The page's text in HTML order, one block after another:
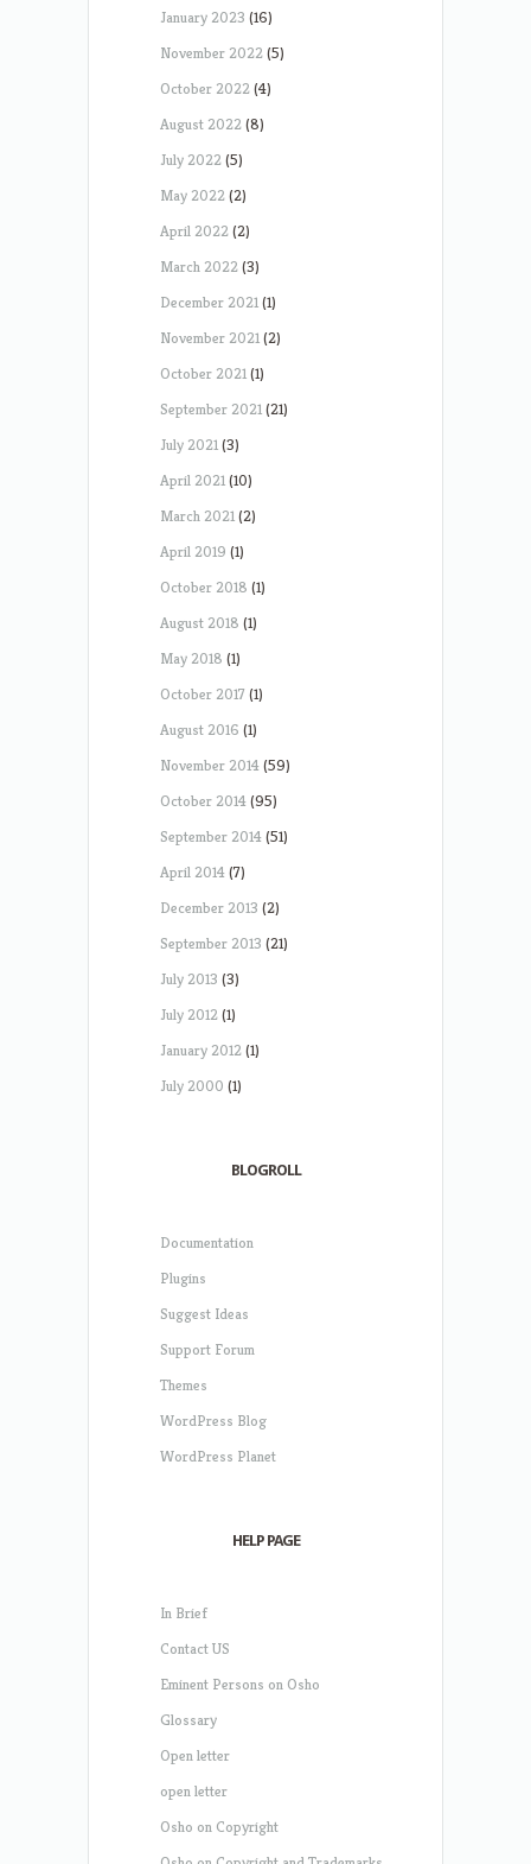
January 2023 (16)
November 2022(5)
October 2022(4)
August 2022(8)
July 2022(5)
May 2022(2)
April 2022(2)
March 2022(3)
December 2021(1)
November 2021(2)
October 2021(1)
September 2021(21)
July 2021(3)
April 2021(10)
March 2021(2)
April 2019 (1)
October 2018 (1)
August 2018 (1)
May 2018 (1)
October 2017 (1)
August 2016 (1)
November 2014(59)
October 2014(95)
September 2014(51)
April 2014(7)
December 2013 (2)
September 2013 (21)
July 2013 (3)
July 2012(1)
January 2012(1)
July 2000 (1)
BLOGROLL
Documentation
Plugins
Suggest Ideas
Support Forum
Themes
WordPress Blog
WordPress Planet
HELP PAGE
In Brief
Contact US
Eminent Persons on Osho
Glossary
Open letter
open letter
Osho on Copyright